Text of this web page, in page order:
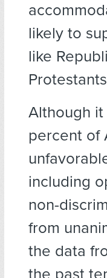
likely to
like
Although
percent of
including
non-
from
the data